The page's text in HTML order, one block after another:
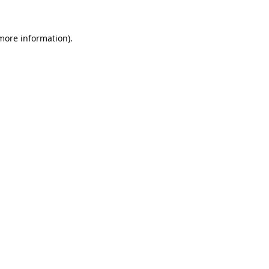
information).